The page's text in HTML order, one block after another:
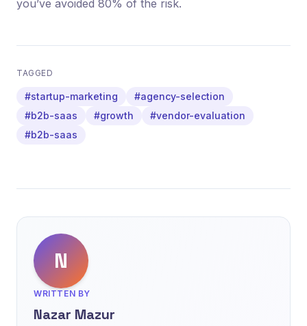
you’ve avoided 80% of the risk.
TAGGED
#startup-marketing
#agency-selection
#b2b-saas
#growth
#vendor-evaluation
#b2b-saas
N
WRITTEN BY
Nazar Mazur